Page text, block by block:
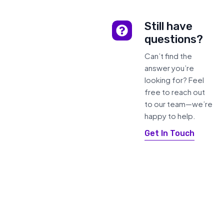
Still have
questions?
Can’t find the
answer you’re
looking for? Feel
free to reach out
to our team—we’re
happy to help.
Get In Touch